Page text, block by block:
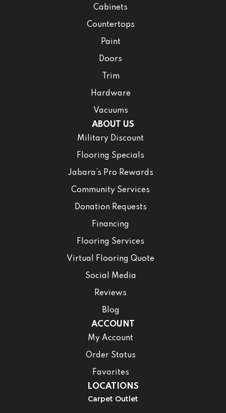
Cabinets
Countertops
Paint
Doors
Trim
Hardware
Vacuums
ABOUT US
Military Discount
Flooring Specials
Jabara’s Pro Rewards
Community Services
Donation Requests
Financing
Flooring Services
Virtual Flooring Quote
Social Media
Reviews
Blog
ACCOUNT
My Account
Order Status
Favorites
LOCATIONS
Carpet Outlet